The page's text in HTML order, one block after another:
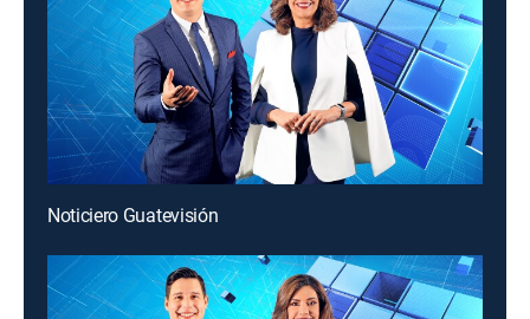
Noticiero Guatevisión